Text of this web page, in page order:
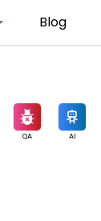
Blog
QA AI